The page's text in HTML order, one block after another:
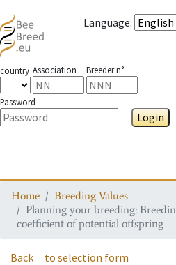
Language:
country Association Breeder n°
Password
Login
Home
Breeding Values
Planning your breeding:
coefficient of potential offspring
Back to selection form